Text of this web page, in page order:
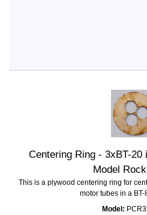
Centering Ring - 3xBT-20
Model
This is a plywood centering ring for
motor tubes in a
Model: